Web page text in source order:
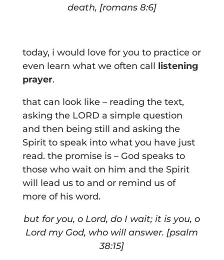
death, [romans 8:6]
today, i would love for you to practice or
even learn what we often call listening
prayer.
that can look like – reading the text,
asking the LORD a simple question
and then being still and asking the
Spirit to speak into what you have just
read. the promise is – God speaks to
those who wait on him and the Spirit
will lead us to and or remind us of
more of his word.
but for you, o Lord, do I wait; it is you, o
Lord my God, who will answer. [psalm
38:15]